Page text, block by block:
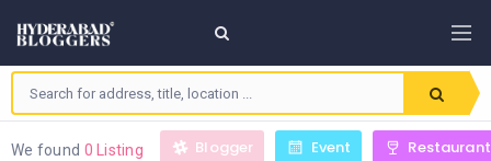
We found 0 Listing Blogger Event